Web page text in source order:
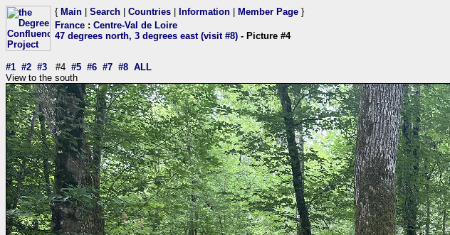
{ Main Search Countries Information Member Page }
France : Centre-Val de Loire
47 degrees north, 3 degrees east (visit #8) - Picture #4
#1 #2 #3 #4 #5 #6 #7 #8 ALL
View to the south